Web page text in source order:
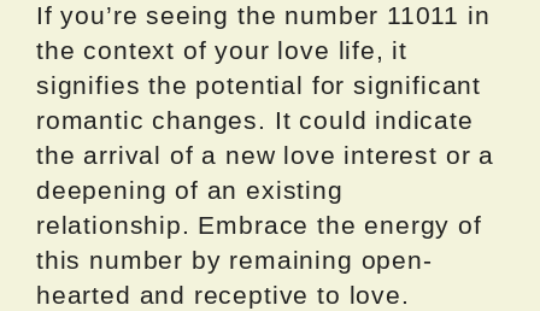
If you’re seeing the number 11011 in
the context of your love life, it
signifies the potential for significant
romantic changes. It could indicate
the arrival of a new love interest or a
deepening of an existing
relationship. Embrace the energy of
this number by remaining open-
hearted and receptive to love.